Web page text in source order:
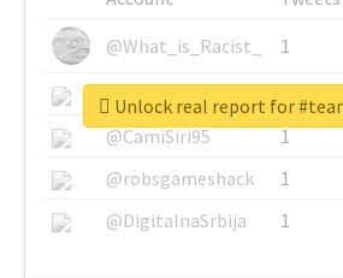
@What_is_Racist_
1
@SkateChart
1
@CamiSiri95
1
@robsgameshack
1
@DigitalnaSrbija
1
Unlock real report for